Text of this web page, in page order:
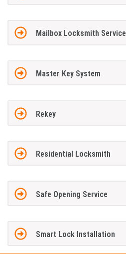
Mailbox Locksmith Service
Master Key System
Rekey
Residential Locksmith
Safe Opening Service
Smart Lock Installation